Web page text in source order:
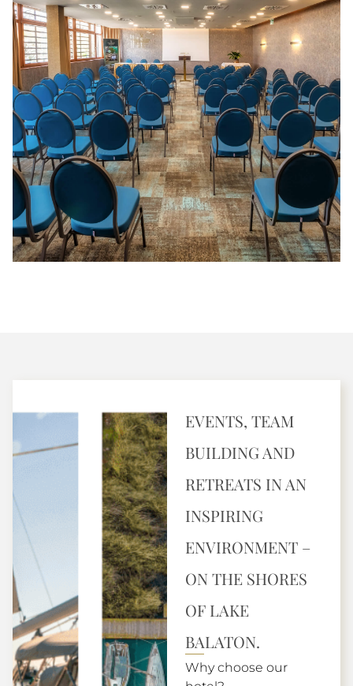
EVENTS, TEAM
BUILDING AND
RETREATS IN AN
INSPIRING
ENVIRONMENT –
ON THE SHORES
OF LAKE
BALATON.
Why choose our